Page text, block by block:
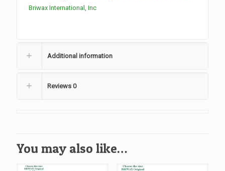
Briwax International, Inc
Additional information
Reviews 0
You may also like…